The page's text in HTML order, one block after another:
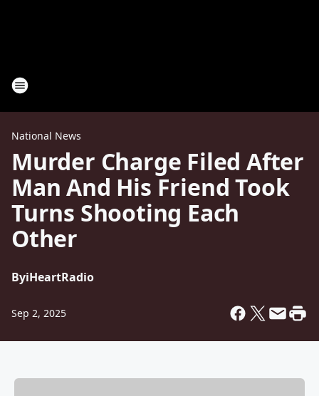
National News
Murder Charge Filed After
Man And His Friend Took
Turns Shooting Each
Other
ByiHeartRadio
Sep 2, 2025